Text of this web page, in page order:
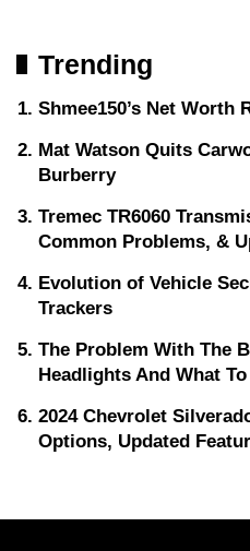
Trending
Shmee150’s Net Worth
Mat Watson Quits
Burberry
Tremec TR6060
Common Problems, &
Evolution of Vehicle
Trackers
The Problem With The
Headlights And What
2024 Chevrolet
Options, Updated